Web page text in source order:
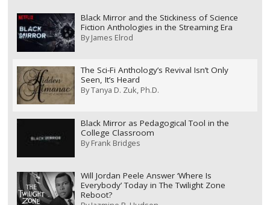
Black Mirror and the Stickiness of Science
Fiction Anthologies in the Streaming Era
ByJames Elrod
The Sci-Fi Anthology’s Revival Isn’t Only
Seen, It’s Heard
ByTanya D. Zuk, Ph.D.
Black Mirror as Pedagogical Tool in the
College Classroom
ByFrank Bridges
Will Jordan Peele Answer ‘Where Is
Everybody’ Today in The Twilight Zone
Reboot?